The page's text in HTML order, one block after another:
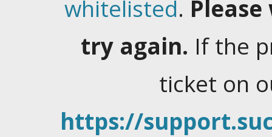
whitelisted.
try again. If the
ticket on
https://